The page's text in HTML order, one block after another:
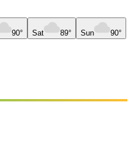
90° Sat 89° Sun 90°